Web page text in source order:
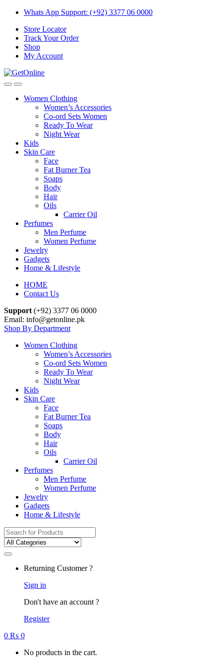
Skip
navigation
Skip
content
Whats App Support: (+92) 3377 06 0000
Store Locator
Track Your Order
Shop
My Account
Women Clothing
Women’s Accessories
Co-ord Sets Women
Ready To Wear
Night Wear
Kids
Skin Care
Face
Fat Burner Tea
Soaps
Body
Hair
Oils
Carrier Oil
Perfumes
Men Perfume
Women Perfume
Jewelry
Gadgets
Home & Lifestyle
HOME
Contact Us
Support (+92) 3377 06 0000
Email: info@getonline.pk
Shop By Department
Women Clothing
Women’s Accessories
Co-ord Sets Women
Ready To Wear
Night Wear
Kids
Skin Care
Face
Fat Burner Tea
Soaps
Body
Hair
Oils
Carrier Oil
Perfumes
Men Perfume
Women Perfume
Jewelry
Gadgets
Home & Lifestyle
Search
for:
Returning Customer ?
Sign in
Don't have an account ?
Register
0 ₨ 0
No products in the cart.